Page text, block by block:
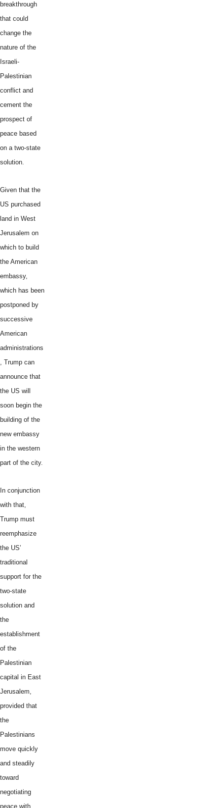
breakthrough
that could
change the
nature of the
Israeli-
Palestinian
conflict and
cement the
prospect of
peace based
on a two-state
solution.
Given that the
US purchased
land in West
Jerusalem on
which to build
the American
embassy,
which has been
postponed by
successive
American
administrations
, Trump can
announce that
the US will
soon begin the
building of the
new embassy
in the western
part of the city.
In conjunction
with that,
Trump must
reemphasize
the US’
traditional
support for the
two-state
solution and
the
establishment
of the
Palestinian
capital in East
Jerusalem,
provided that
the
Palestinians
move quickly
and steadily
toward
negotiating
peace with